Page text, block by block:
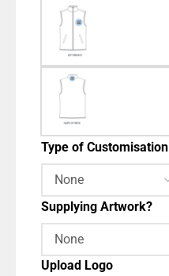
Type of Customisation
Supplying Artwork?
Upload Logo